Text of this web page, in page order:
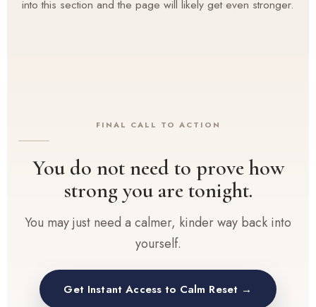
into this section and the page will likely get even stronger.
FINAL CALL TO ACTION
You do not need to prove how
strong you are tonight.
You may just need a calmer, kinder way back into
yourself.
Get Instant Access to Calm Reset →